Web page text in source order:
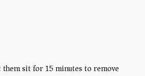
sit for 15 minutes to remove